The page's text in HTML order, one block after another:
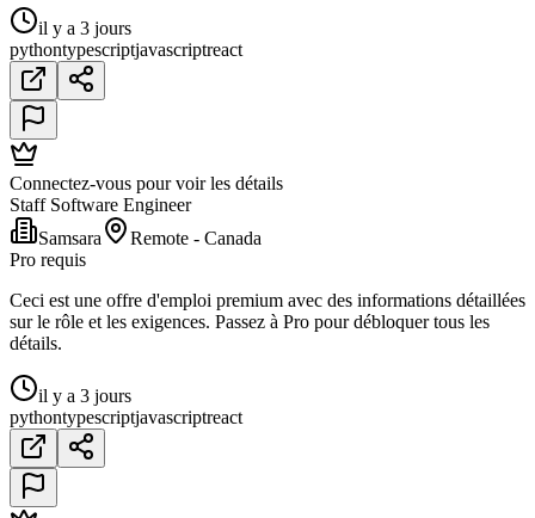
il y a 3 jours
pythontypescriptjavascriptreact
Connectez-vous pour voir les détails
Staff Software Engineer
Samsara
Remote - Canada
Pro requis
Ceci est une offre d'emploi premium avec des informations détaillées
sur le rôle et les exigences. Passez à Pro pour débloquer tous les
détails.
il y a 3 jours
pythontypescriptjavascriptreact